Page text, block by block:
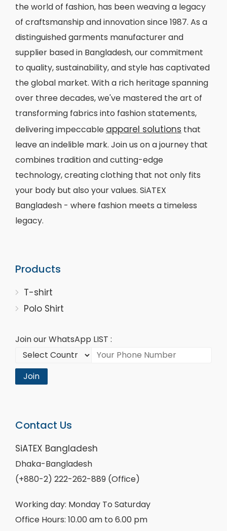
the world of fashion, has been weaving a legacy
of craftsmanship and innovation since 1987. As a
distinguished garments manufacturer and
supplier based in Bangladesh, our commitment
to quality, sustainability, and style has captivated
the global market. With a rich heritage spanning
over three decades, we've mastered the art of
transforming fabrics into fashion statements,
delivering impeccable apparel solutions that
leave an indelible mark. Join us on a journey that
combines tradition and cutting-edge
technology, creating clothing that not only fits
your body but also your values. SiATEX
Bangladesh - where fashion meets a timeless
legacy.
Products
T-shirt
Polo Shirt
Join our WhatsApp LIST :
Join
Contact Us
SiATEX Bangladesh
Dhaka-Bangladesh
(+880-2) 222-262-889 (Office)
Working day: Monday To Saturday
Office Hours: 10.00 am to 6.00 pm